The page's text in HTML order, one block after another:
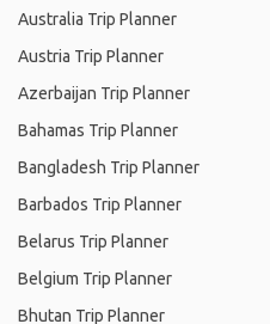
Australia Trip Planner
Austria Trip Planner
Azerbaijan Trip Planner
Bahamas Trip Planner
Bangladesh Trip Planner
Barbados Trip Planner
Belarus Trip Planner
Belgium Trip Planner
Bhutan Trip Planner